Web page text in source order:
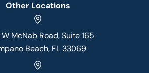
Other Locations
McNab Road, Suite 165
Beach, FL 33069